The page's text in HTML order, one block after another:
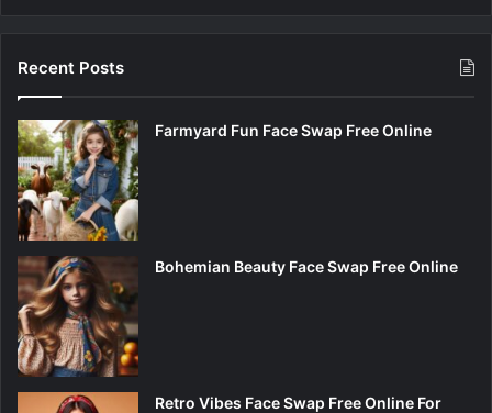
Recent Posts
Farmyard Fun Face Swap Free Online
Bohemian Beauty Face Swap Free Online
Retro Vibes Face Swap Free Online For